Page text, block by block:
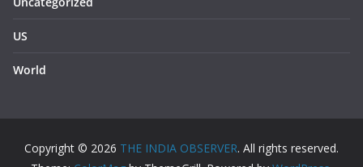
US
World
Copyright © 2026 THE INDIA OBSERVER. All rights reserved.